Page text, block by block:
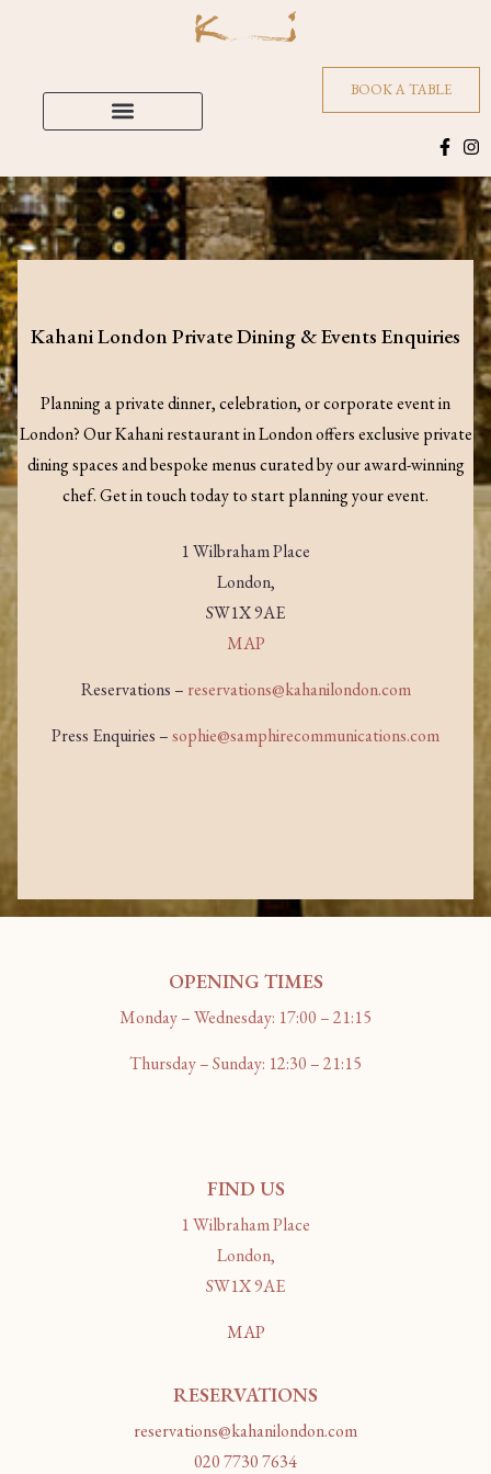
BOOK A TABLE
Kahani London Private Dining & Events Enquiries
Planning a private dinner, celebration, or corporate event in
London? Our Kahani restaurant in London offers exclusive private
dining spaces and bespoke menus curated by our award-winning
chef. Get in touch today to start planning your event.
1 Wilbraham Place
London,
SW1X 9AE
MAP
Reservations – reservations@kahanilondon.com
Press Enquiries –sophie@samphirecommunications.com
OPENING TIMES
Monday – Wednesday: 17:00 – 21:15
Thursday – Sunday: 12:30 – 21:15
FIND US
1 Wilbraham Place
London,
SW1X 9AE
MAP
RESERVATIONS
reservations@kahanilondon.com
020 7730 7634